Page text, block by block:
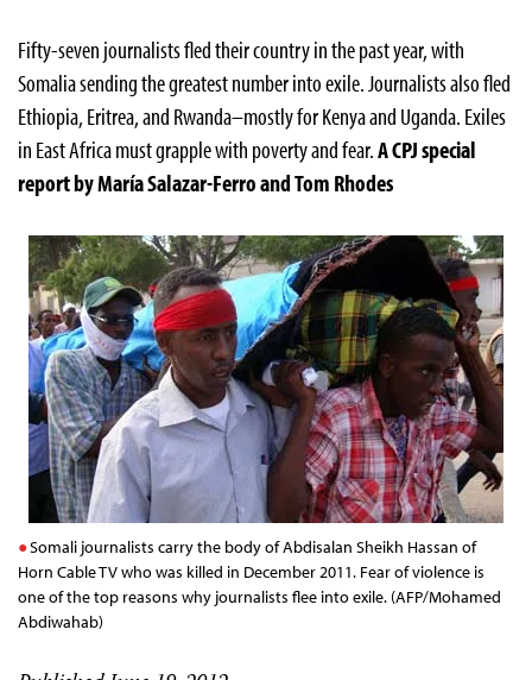
Fifty-seven journalists fled their country in the past year, with
Somalia sending the greatest number into exile. Journalists also fled
Ethiopia, Eritrea, and Rwanda–mostly for Kenya and Uganda. Exiles
in East Africa must grapple with poverty and fear.A CPJ special
report by María Salazar-Ferro and Tom Rhodes
Somali journalists carry the body of Abdisalan Sheikh Hassan of
Horn Cable TV who was killed in December 2011. Fear of violence is
one of the top reasons why journalists flee into exile. (AFP/Mohamed
Abdiwahab)